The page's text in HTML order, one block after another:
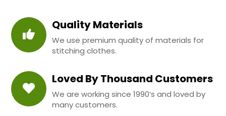
Quality Materials
We use premium quality of materials for
stitching clothes.
Loved By Thousand Customers
We are working since 1990’s and loved by
many customers.